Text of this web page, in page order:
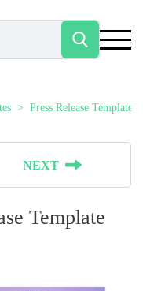
Press Release Templates
NEXT
Template